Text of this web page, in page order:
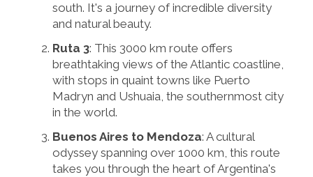
south. It's a journey of incredible diversity
and natural beauty.
Ruta 3: This 3000 km route offers
breathtaking views of the Atlantic coastline,
with stops in quaint towns like Puerto
Madryn and Ushuaia, the southernmost city
in the world.
Buenos Aires to Mendoza: A cultural
odyssey spanning over 1000 km, this route
takes you through the heart of Argentina's